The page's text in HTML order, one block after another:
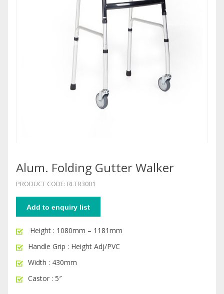
Alum. Folding Gutter Walker
PRODUCT CODE: RLTR3001
Add to enquiry list
Height : 1080mm – 1181mm
Handle Grip : Height Adj/PVC
Width : 430mm
Castor : 5″